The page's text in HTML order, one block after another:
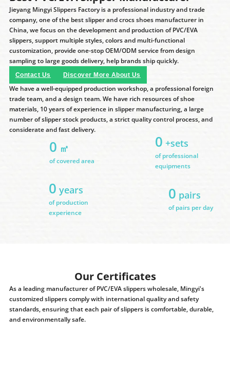
Jieyang Mingyi Slippers Factory is a professional industry and trade
company, one of the best slipper and crocs shoes manufacturer in
China, we focus on the development and production of PVC/EVA
slippers, support multiple styles, colors and multi-functional
customization, provide one-stop OEM/ODM service from design
sampling to large goods delivery, help brands ship quickly.
Contact Us Discover More About Us
We have a well-equipped production workshop, a professional foreign
trade team, and a design team. We have rich resources of shoe
materials, 10 years of experience in slipper manufacturing, a large
number of slipper stock products, a strict quality control process, and
considerate and fast delivery.
0 ㎡
of covered area
0 +sets
of professional
equipments
0 years
of production
experience
0 pairs
of pairs per day
Our Certificates
As a leading manufacturer of PVC/EVA slippers wholesale, Mingyi's
customized slippers comply with international quality and safety
standards, ensuring that each pair of slippers is comfortable, durable,
and environmentally safe.